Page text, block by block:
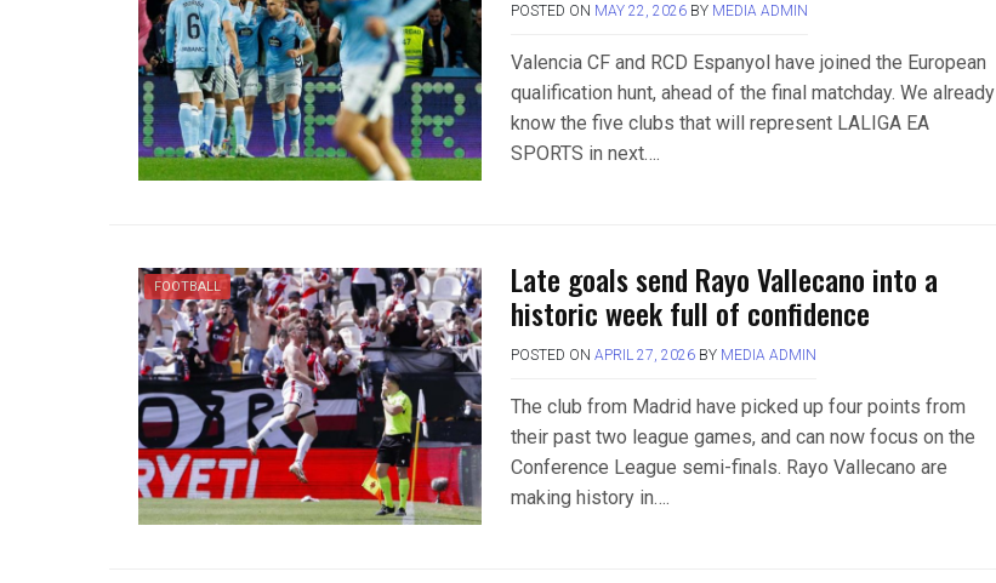
POSTED ON MAY 22, 2026BY MEDIA ADMIN
Valencia CF and RCD Espanyol have joined the European
qualification hunt, ahead of the final matchday. We already
know the five clubs that will represent LALIGA EA
SPORTS in next….
FOOTBALL Late goals send Rayo Vallecano into a
historic week full of confidence
POSTED ON APRIL 27, 2026BY MEDIA ADMIN
The club from Madrid have picked up four points from
their past two league games, and can now focus on the
Conference League semi-finals. Rayo Vallecano are
making history in….